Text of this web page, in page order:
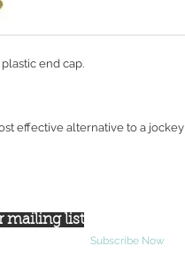
end cap.
effective alternative to a jockey
mailing list
Subscribe Now